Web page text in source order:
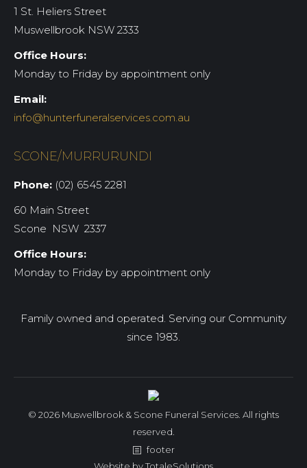
1 St. Heliers Street
Muswellbrook NSW 2333
Office Hours:
Monday to Friday by appointment only
Email:
info@hunterfuneralservices.com.au
SCONE/MURRURUNDI
Phone: (02) 6545 2281
60 Main Street
Scone NSW 2337
Office Hours:
Monday to Friday by appointment only
Family owned and operated. Serving our Community
since 1983.
© 2026 Muswellbrook & Scone Funeral Services. All rights
reserved.
footer